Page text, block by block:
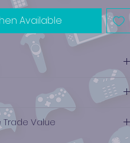
Available
Trade Value